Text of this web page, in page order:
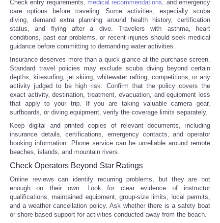
Check entry requirements, medical recommendations , and emergency
care options before traveling. Some activities, especially scuba
diving, demand extra planning around health history, certification
status, and flying after a dive. Travelers with asthma, heart
conditions, past ear problems, or recent injuries should seek medical
guidance before committing to demanding water activities.
Insurance deserves more than a quick glance at the purchase screen.
Standard travel policies may exclude scuba diving beyond certain
depths, kitesurfing, jet skiing, whitewater rafting, competitions, or any
activity judged to be high risk. Confirm that the policy covers the
exact activity, destination, treatment, evacuation, and equipment loss
that apply to your trip. If you are taking valuable camera gear,
surfboards, or diving equipment, verify the coverage limits separately.
Keep digital and printed copies of relevant documents, including
insurance details, certifications, emergency contacts, and operator
booking information. Phone service can be unreliable around remote
beaches, islands, and mountain rivers.
Check Operators Beyond Star Ratings
Online reviews can identify recurring problems, but they are not
enough on their own. Look for clear evidence of instructor
qualifications, maintained equipment, group-size limits, local permits,
and a weather cancellation policy. Ask whether there is a safety boat
or shore-based support for activities conducted away from the beach.